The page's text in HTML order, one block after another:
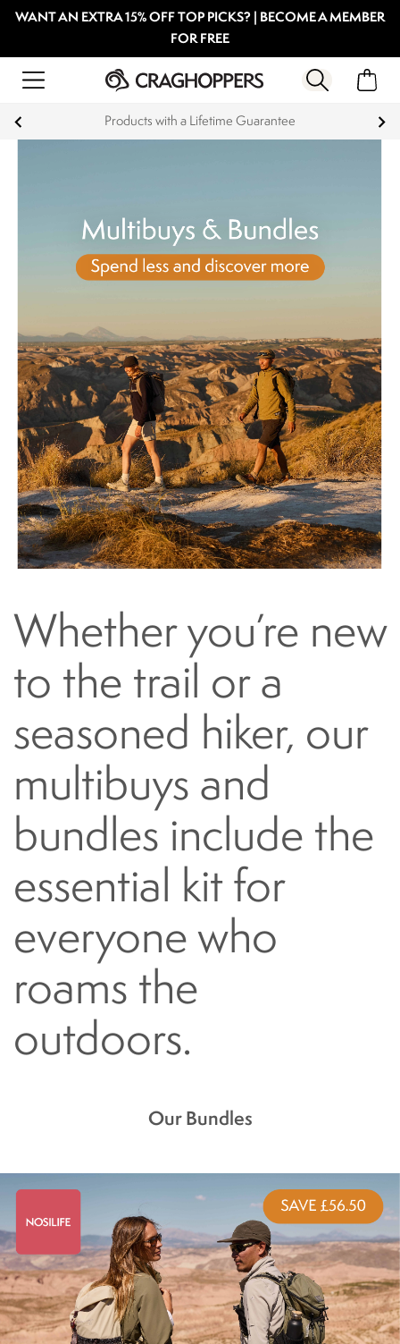
WANT AN EXTRA 15% OFF TOP PICKS? | BECOME A MEMBER
FOR FREE
Products with a Lifetime Guarantee
Whether you’re new
to the trail or a
seasoned hiker, our
multibuys and
bundles include the
essential kit for
everyone who
roams the
outdoors.
Our Bundles